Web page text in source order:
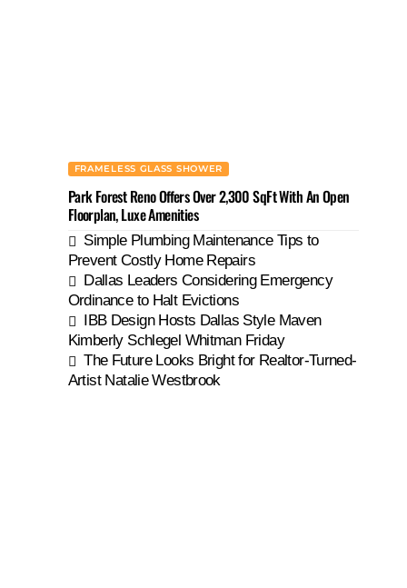
FRAMELESS GLASS SHOWER
Park Forest Reno Offers Over 2,300 SqFt With An Open
Floorplan, Luxe Amenities
Simple Plumbing Maintenance Tips to
Prevent Costly Home Repairs
Dallas Leaders Considering Emergency
Ordinance to Halt Evictions
IBB Design Hosts Dallas Style Maven
Kimberly Schlegel Whitman Friday
The Future Looks Bright for Realtor-Turned-
Artist Natalie Westbrook